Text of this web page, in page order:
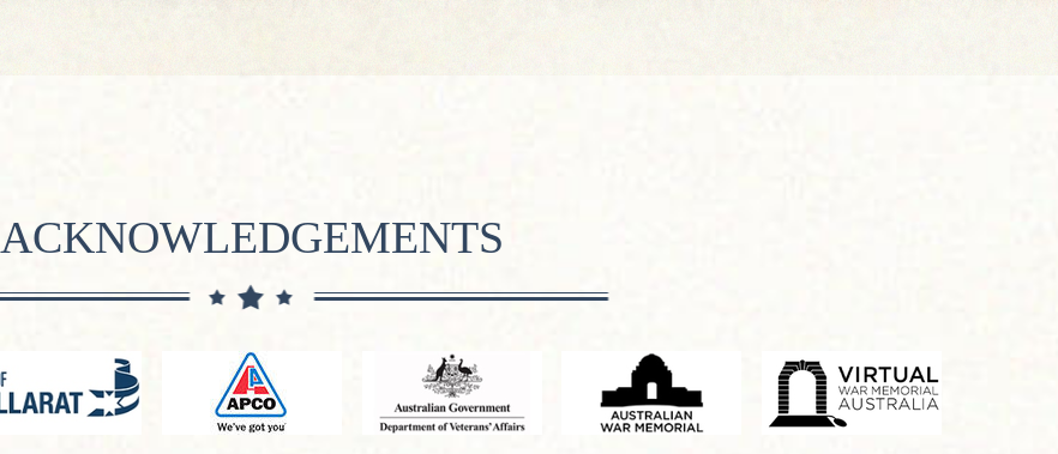
ACKNOWLEDGEMENTS